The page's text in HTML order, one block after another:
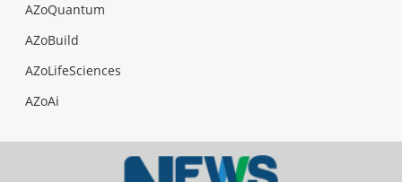
AZoQuantum
AZoBuild
AZoLifeSciences
AZoAi